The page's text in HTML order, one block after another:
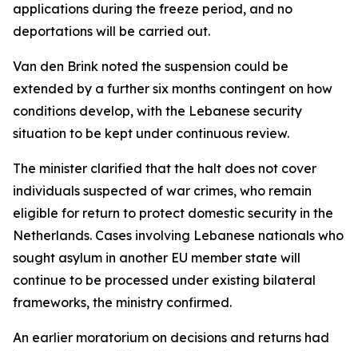
applications during the freeze period, and no
deportations will be carried out.
Van den Brink noted the suspension could be
extended by a further six months contingent on how
conditions develop, with the Lebanese security
situation to be kept under continuous review.
The minister clarified that the halt does not cover
individuals suspected of war crimes, who remain
eligible for return to protect domestic security in the
Netherlands. Cases involving Lebanese nationals who
sought asylum in another EU member state will
continue to be processed under existing bilateral
frameworks, the ministry confirmed.
An earlier moratorium on decisions and returns had